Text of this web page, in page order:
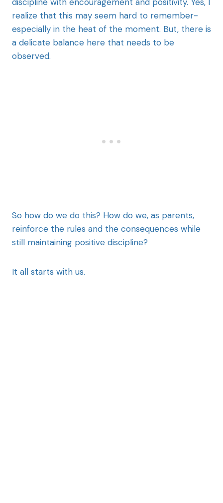
realize that this may seem hard to remember-
especially in the heat of the moment. But, there is
a delicate balance here that needs to be
observed.
So how do we do this? How do we, as parents,
reinforce the rules and the consequences while
still maintaining positive discipline?
It all starts with us.